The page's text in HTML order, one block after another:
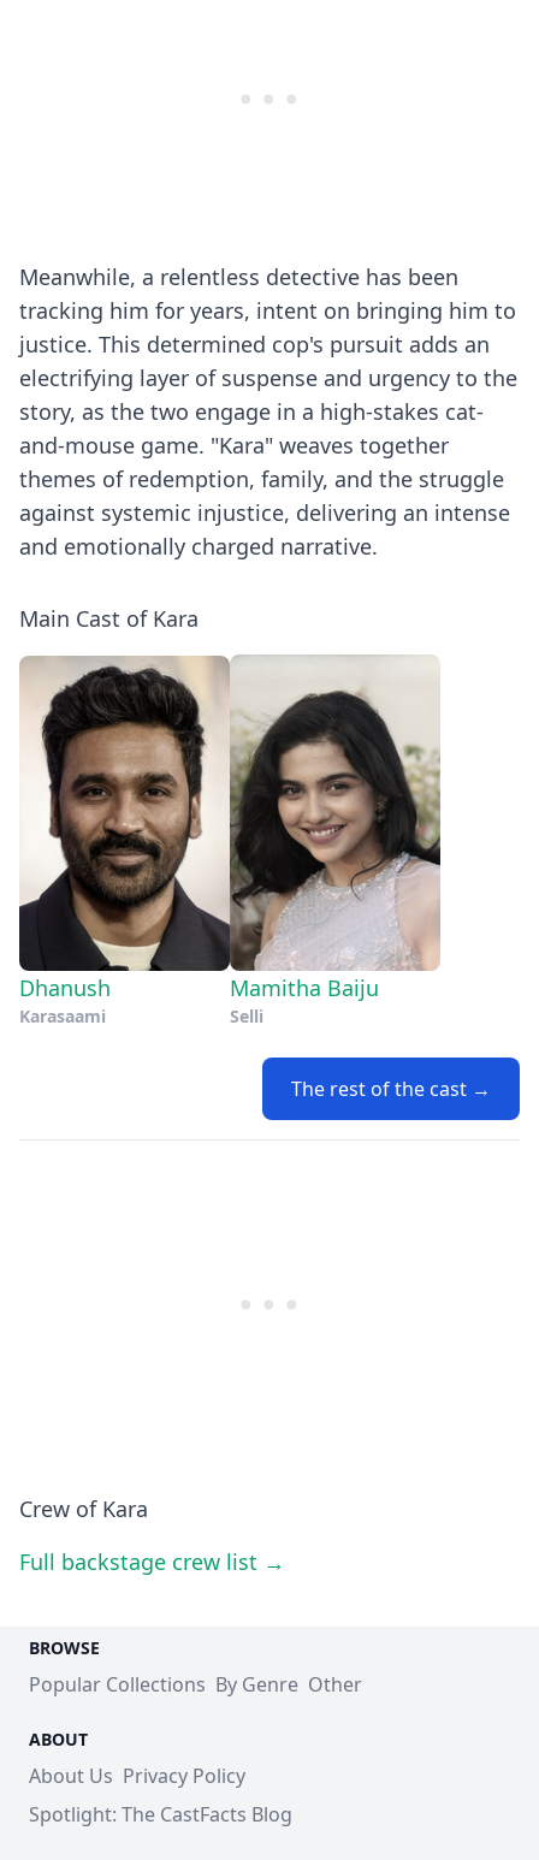
Meanwhile, a relentless detective has been
tracking him for years, intent on bringing him to
justice. This determined cop's pursuit adds an
electrifying layer of suspense and urgency to the
story, as the two engage in a high-stakes cat-
and-mouse game. "Kara" weaves together
themes of redemption, family, and the struggle
against systemic injustice, delivering an intense
and emotionally charged narrative.
Main Cast of Kara
Dhanush
Karasaami
Mamitha Baiju
Selli
The rest of the cast →
Crew of Kara
Full backstage crew list →
BROWSE
Popular Collections By Genre Other
ABOUT
About Us Privacy Policy
Spotlight: The CastFacts Blog